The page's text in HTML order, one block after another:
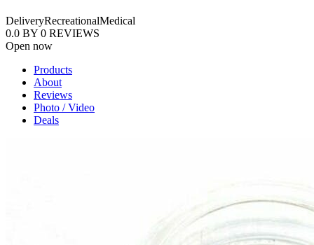
DeliveryRecreationalMedical
0.0 BY 0 REVIEWS
Open now
Products
About
Reviews
Photo / Video
Deals